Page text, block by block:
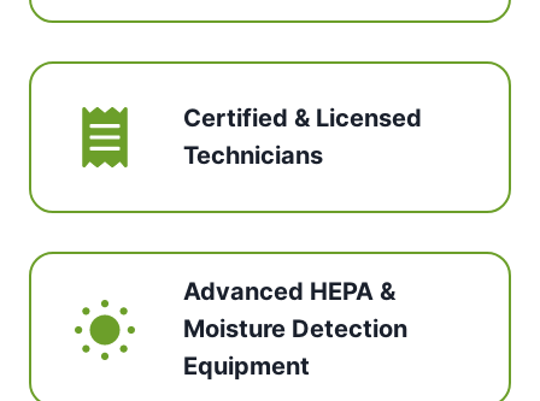
Certified & Licensed
Technicians
Advanced HEPA &
Moisture Detection
Equipment